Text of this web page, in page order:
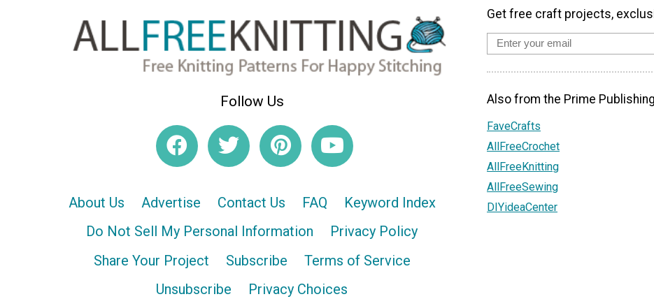
Follow Us
About Us Advertise Contact Us FAQ
Keyword Index
Do Not Sell My Personal Information
Privacy Policy
Share Your Project
Subscribe
Terms of Service
Unsubscribe
Privacy Choices
Get free craft projects,
Also from the Prime
FaveCrafts
AllFreeCrochet
AllFreeKnitting
AllFreeSewing
DIYideaCenter